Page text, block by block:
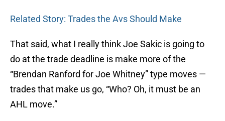
Related Story: Trades the Avs Should Make
That said, what I really think Joe Sakic is going to
do at the trade deadline is make more of the
“Brendan Ranford for Joe Whitney” type moves —
trades that make us go, “Who? Oh, it must be an
AHL move.”